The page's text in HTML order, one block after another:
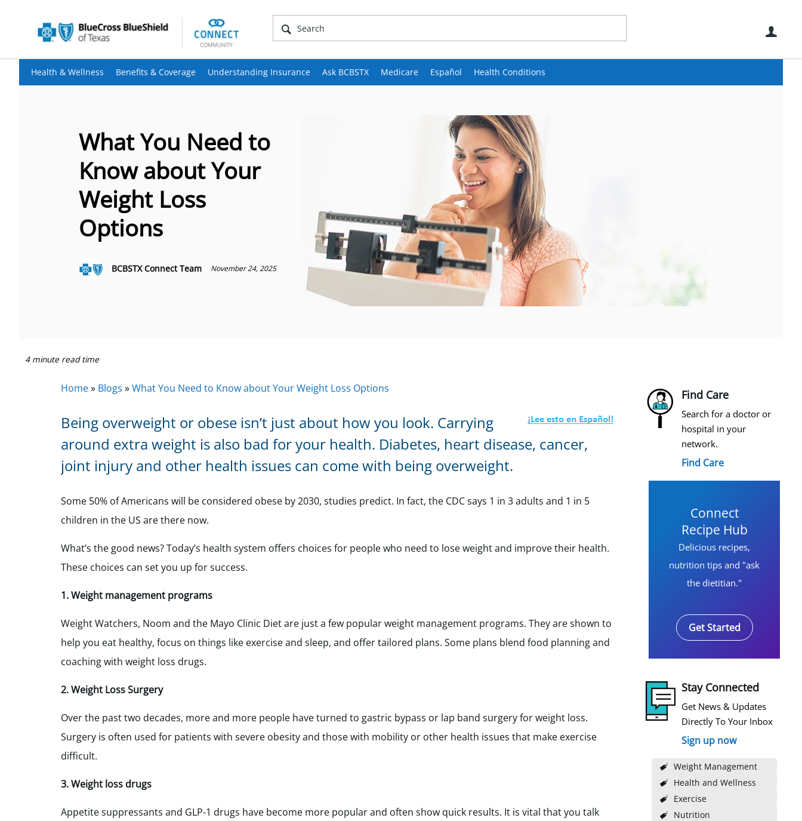
Health & Wellness Benefits & Coverage Understanding Insurance Ask BCBSTX Medicare Español Health Conditions
What You Need to
Know about Your
Weight Loss
Options
BCBSTX Connect Team November 24, 2025
4 minute read time
Find Care
Search for a doctor or
hospital in your
network.
Find Care
Connect
Recipe Hub
Delicious recipes,
nutrition tips and "ask
the dietitian."
Get Started
Stay Connected
Get News & Updates
Directly To Your Inbox
Sign up now
Weight Management
Health and Wellness
Exercise
Nutrition
Home» Blogs »What You Need to Know about Your Weight Loss Options
Being overweight or obese isn’t just about how you look. Carrying
around extra weight is also bad for your health. Diabetes, heart disease, cancer,
joint injury and other health issues can come with being overweight.
Some 50% of Americans will be considered obese by 2030, studies predict. In fact, the CDC says 1 in 3 adults and 1 in 5
children in the US are there now.
What’s the good news? Today’s health system offers choices for people who need to lose weight and improve their health.
These choices can set you up for success.
1. Weight management programs
Weight Watchers, Noom and the Mayo Clinic Diet are just a few popular weight management programs. They are shown to
help you eat healthy, focus on things like exercise and sleep, and offer tailored plans. Some plans blend food planning and
coaching with weight loss drugs.
2. Weight Loss Surgery
Over the past two decades, more and more people have turned to gastric bypass or lap band surgery for weight loss.
Surgery is often used for patients with severe obesity and those with mobility or other health issues that make exercise
difficult.
3. Weight loss drugs
Appetite suppressants and GLP-1 drugs have become more popular and often show quick results. It is vital that you talk